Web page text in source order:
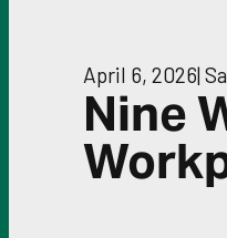
April 6, 2026|
Nine